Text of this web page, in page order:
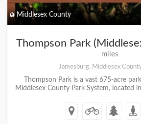
Middlesex County
Thompson Park
miles
Jamesburg, Middlesex
Thompson Park is a vast 675-acre
Middlesex County Park System, located